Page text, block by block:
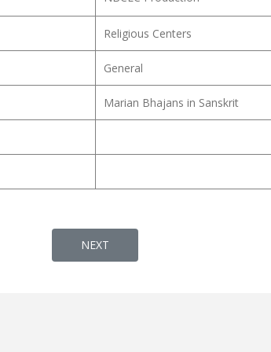
Religious Centers
General
Marian Bhajans in Sanskrit
NEXT ARTICLE: AMMA AMMA O
NEXT